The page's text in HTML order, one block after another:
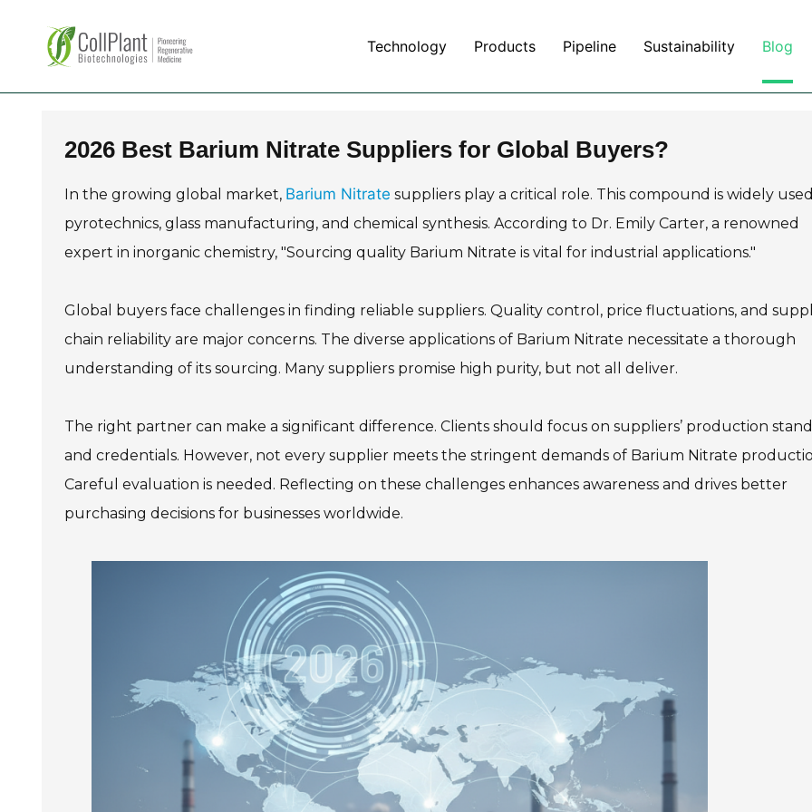
Technology Products Pipeline Sustainability Blog
2026 Best Barium Nitrate Suppliers for Global Buyers?
In the growing global market, Barium Nitrate suppliers play a critical role. This compound is widely
pyrotechnics, glass manufacturing, and chemical synthesis. According to Dr. Emily Carter, a renowned
expert in inorganic chemistry, "Sourcing quality Barium Nitrate is vital for industrial applications."
Global buyers face challenges in finding reliable suppliers. Quality control, price fluctuations, and
chain reliability are major concerns. The diverse applications of Barium Nitrate necessitate a thorough
understanding of its sourcing. Many suppliers promise high purity, but not all deliver.
The right partner can make a significant difference. Clients should focus on suppliers’ production
and credentials. However, not every supplier meets the stringent demands of Barium Nitrate
Careful evaluation is needed. Reflecting on these challenges enhances awareness and drives better
purchasing decisions for businesses worldwide.